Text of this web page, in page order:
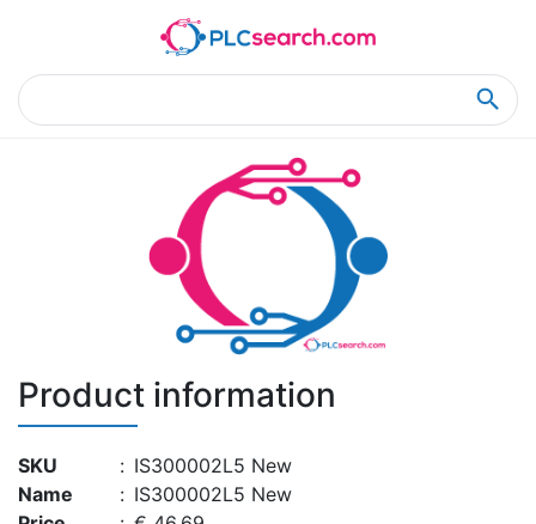
Product Details
Product information
SKU : IS300002L5 New
Name
: IS300002L5 New